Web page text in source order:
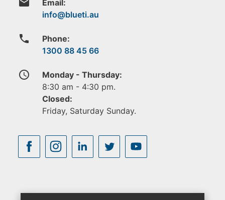
email Email:
phone
Phone:
1300 88 45 66
access_time
Monday - Thursday:
8:30 am - 4:30 pm.
Closed:
Friday, Saturday Sunday.